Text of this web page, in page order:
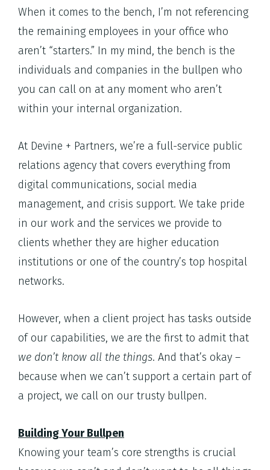
When it comes to the bench, I’m not referencing
the remaining employees in your office who
aren’t “starters.” In my mind, the bench is the
individuals and companies in the bullpen who
you can call on at any moment who aren’t
within your internal organization.
At Devine + Partners, we’re a full-service public
relations agency that covers everything from
digital communications, social media
management, and crisis support. We take pride
in our work and the services we provide to
clients whether they are higher education
institutions or one of the country’s top hospital
networks.
However, when a client project has tasks outside
of our capabilities, we are the first to admit that
we don’t know all the things. And that’s okay –
because when we can’t support a certain part of
a project, we call on our trusty bullpen.
Building Your Bullpen
Knowing your team’s core strengths is crucial